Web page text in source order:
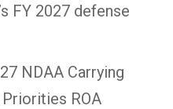
FY 2027 defense
NDAA Carrying
ROA